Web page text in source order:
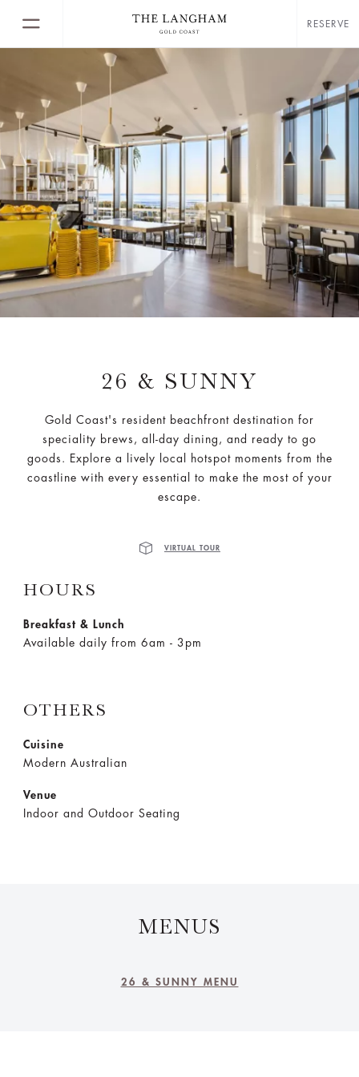
RESERVE
26 & SUNNY
Gold Coast's resident beachfront destination for
speciality brews, all-day dining, and ready to go
goods. Explore a lively local hotspot moments from the
coastline with every essential to make the most of your
escape.
VIRTUAL TOUR
HOURS
Breakfast & Lunch
Available daily from 6am - 3pm
OTHERS
Cuisine
Modern Australian
Venue
Indoor and Outdoor Seating
MENUS
26 & SUNNY MENU